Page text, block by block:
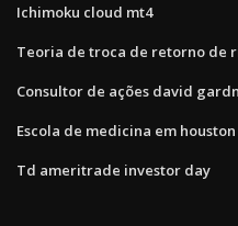
Ichimoku cloud mt4
Teoria de troca de retorno de
Consultor de ações david
Escola de medicina em
Td ameritrade investor day